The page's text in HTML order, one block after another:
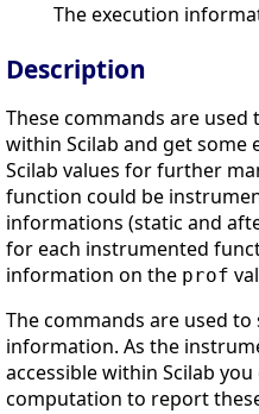
The execution
Description
These commands are
within Scilab and get some
Scilab values for further
function could be
informations (static and
for each instrumented
information on the prof
The commands are used
information. As the
accessible within Scilab
computation to report